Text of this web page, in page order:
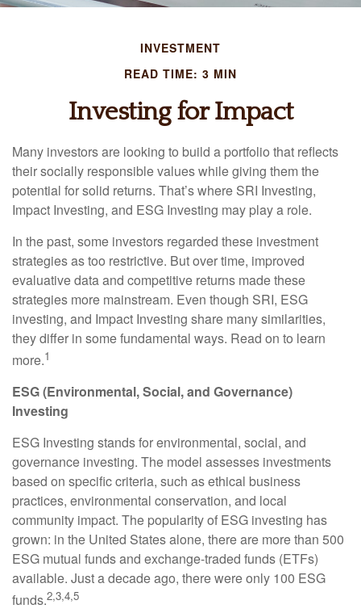
INVESTMENT
READ TIME: 3 MIN
Investing for Impact
Many investors are looking to build a portfolio that reflects
their socially responsible values while giving them the
potential for solid returns. That’s where SRI Investing,
Impact Investing, and ESG Investing may play a role.
In the past, some investors regarded these investment
strategies as too restrictive. But over time, improved
evaluative data and competitive returns made these
strategies more mainstream. Even though SRI, ESG
investing, and Impact Investing share many similarities,
they differ in some fundamental ways. Read on to learn
more.1
ESG (Environmental, Social, and Governance)
Investing
ESG Investing stands for environmental, social, and
governance investing. The model assesses investments
based on specific criteria, such as ethical business
practices, environmental conservation, and local
community impact. The popularity of ESG investing has
grown: in the United States alone, there are more than 500
ESG mutual funds and exchange-traded funds (ETFs)
available. Just a decade ago, there were only 100 ESG
funds.2,3,4,5